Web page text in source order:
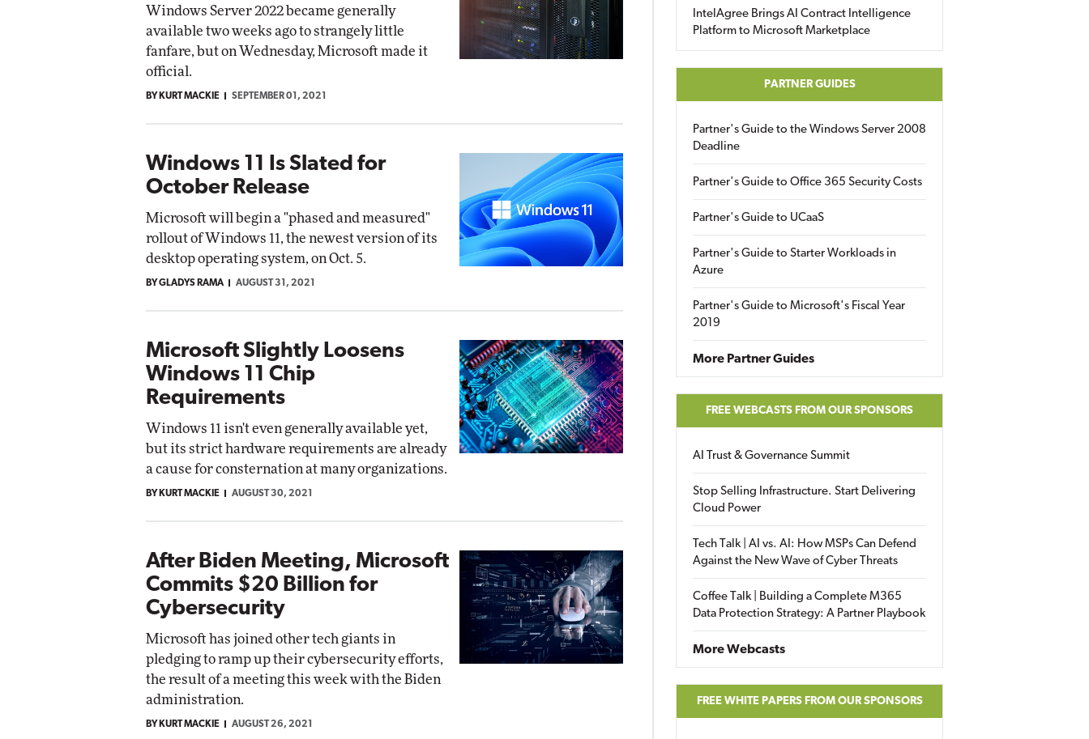
Windows Server 2022 became generally
available two weeks ago to strangely little
fanfare, but on Wednesday, Microsoft made it
official.
BY KURT MACKIE SEPTEMBER 01, 2021
Windows 11 Is Slated for
October Release
Microsoft will begin a "phased and measured"
rollout of Windows 11, the newest version of its
desktop operating system, on Oct. 5.
BY GLADYS RAMA AUGUST 31, 2021
Microsoft Slightly Loosens
Windows 11 Chip
Requirements
Windows 11 isn't even generally available yet,
but its strict hardware requirements are already
a cause for consternation at many organizations.
BY KURT MACKIE AUGUST 30, 2021
After Biden Meeting, Microsoft
Commits $20 Billion for
Cybersecurity
Microsoft has joined other tech giants in
pledging to ramp up their cybersecurity efforts,
the result of a meeting this week with the Biden
administration.
BY KURT MACKIE AUGUST 26, 2021
IntelAgree Brings AI Contract Intelligence
Platform to Microsoft Marketplace
PARTNER GUIDES
Partner's Guide to the Windows Server 2008
Deadline
Partner's Guide to Office 365 Security Costs
Partner's Guide to UCaaS
Partner's Guide to Starter Workloads in
Azure
Partner's Guide to Microsoft's Fiscal Year
2019
More Partner Guides
FREE WEBCASTS FROM OUR SPONSORS
AI Trust & Governance Summit
Stop Selling Infrastructure. Start Delivering
Cloud Power
Tech Talk | AI vs. AI: How MSPs Can Defend
Against the New Wave of Cyber Threats
Coffee Talk | Building a Complete M365
Data Protection Strategy: A Partner Playbook
More Webcasts
FREE WHITE PAPERS FROM OUR SPONSORS